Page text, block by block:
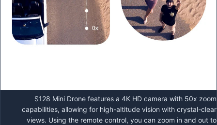
S128 Mini Drone features a 4K HD camera with 50x zoom
capabilities, allowing for high-altitude vision with crystal-clear
views. Using the remote control, you can zoom in and out to